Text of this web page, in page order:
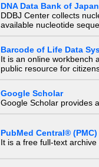
DNA Data Bank of Japan
DDBJ Center collects
available nucleotide
Barcode of Life Data
It is an online workbench
public resource for
Google Scholar
Google Scholar provides
PubMed Central® (PMC)
It is a free full-text